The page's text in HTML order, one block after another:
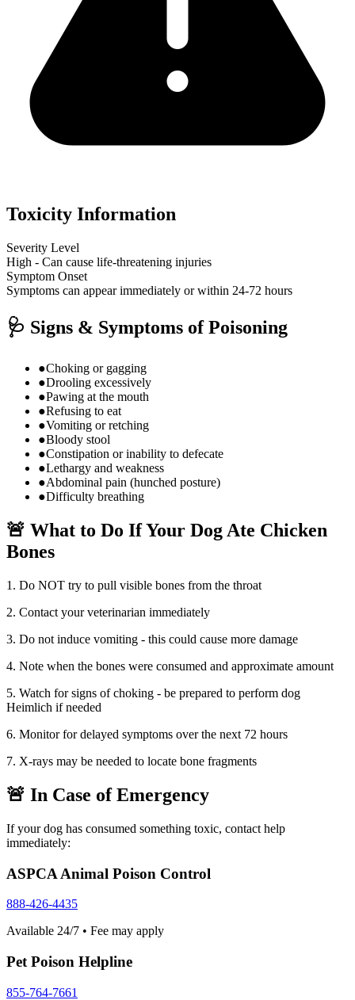
Toxicity Information
Severity Level
High - Can cause life-threatening injuries
Symptom Onset
Symptoms can appear immediately or within 24-72 hours
🩺 Signs & Symptoms of Poisoning
●Choking or gagging
●Drooling excessively
●Pawing at the mouth
●Refusing to eat
●Vomiting or retching
●Bloody stool
●Constipation or inability to defecate
●Lethargy and weakness
●Abdominal pain (hunched posture)
●Difficulty breathing
🚨 What to Do If Your Dog Ate Chicken
Bones
1. Do NOT try to pull visible bones from the throat
2. Contact your veterinarian immediately
3. Do not induce vomiting - this could cause more damage
4. Note when the bones were consumed and approximate amount
5. Watch for signs of choking - be prepared to perform dog
Heimlich if needed
6. Monitor for delayed symptoms over the next 72 hours
7. X-rays may be needed to locate bone fragments
🚨 In Case of Emergency
If your dog has consumed something toxic, contact help
immediately:
ASPCA Animal Poison Control
888-426-4435
Available 24/7 • Fee may apply
Pet Poison Helpline
855-764-7661